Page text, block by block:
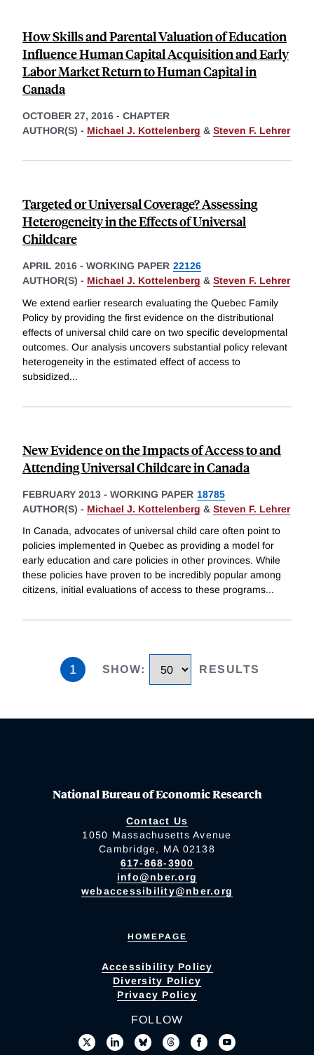
How Skills and Parental Valuation of Education
Influence Human Capital Acquisition and Early
Labor Market Return to Human Capital in
Canada
OCTOBER 27, 2016 - CHAPTER
AUTHOR(S) - Michael J. Kottelenberg & Steven F. Lehrer
Targeted or Universal Coverage? Assessing
Heterogeneity in the Effects of Universal
Childcare
APRIL 2016 - WORKING PAPER 22126
AUTHOR(S) - Michael J. Kottelenberg & Steven F. Lehrer
We extend earlier research evaluating the Quebec Family
Policy by providing the first evidence on the distributional
effects of universal child care on two specific developmental
outcomes. Our analysis uncovers substantial policy relevant
heterogeneity in the estimated effect of access to
subsidized...
New Evidence on the Impacts of Access to and
Attending Universal Childcare in Canada
FEBRUARY 2013 - WORKING PAPER 18785
AUTHOR(S) - Michael J. Kottelenberg & Steven F. Lehrer
In Canada, advocates of universal child care often point to
policies implemented in Quebec as providing a model for
early education and care policies in other provinces. While
these policies have proven to be incredibly popular among
citizens, initial evaluations of access to these programs...
1 SHOW: RESULTS
National Bureau of Economic Research
Contact Us
1050 Massachusetts Avenue
Cambridge, MA 02138
617-868-3900
info@nber.org
webaccessibility@nber.org
HOMEPAGE
Accessibility Policy
Diversity Policy
Privacy Policy
FOLLOW